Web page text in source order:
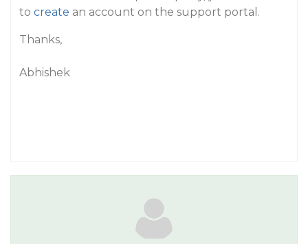
to create an account on the support portal.
Thanks,
Abhishek